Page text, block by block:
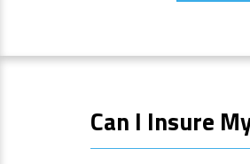
Can I Insure